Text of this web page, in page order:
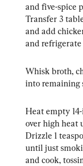
and five-spice
Transfer 3
and add
and refrigerate
Whisk broth,
into remaining
Heat empty
over high heat
Drizzle 1
until just
and cook,